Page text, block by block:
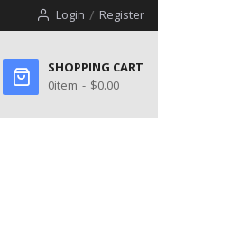
Login Register
SHOPPING CART
0item $0.00